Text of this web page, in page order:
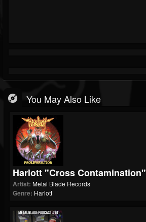
You May Also Like
Harlott "Cross Contamination"
Artist: Metal Blade Records
Genre: Harlott